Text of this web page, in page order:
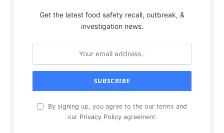
Get the latest food safety recall, outbreak, &
investigation news.
By signing up, you agree to the our terms and
our Privacy Policyagreement.